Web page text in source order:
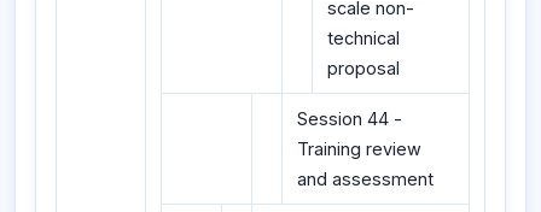
scale non-
technical
proposal
Session 44 -
Training review
and assessment